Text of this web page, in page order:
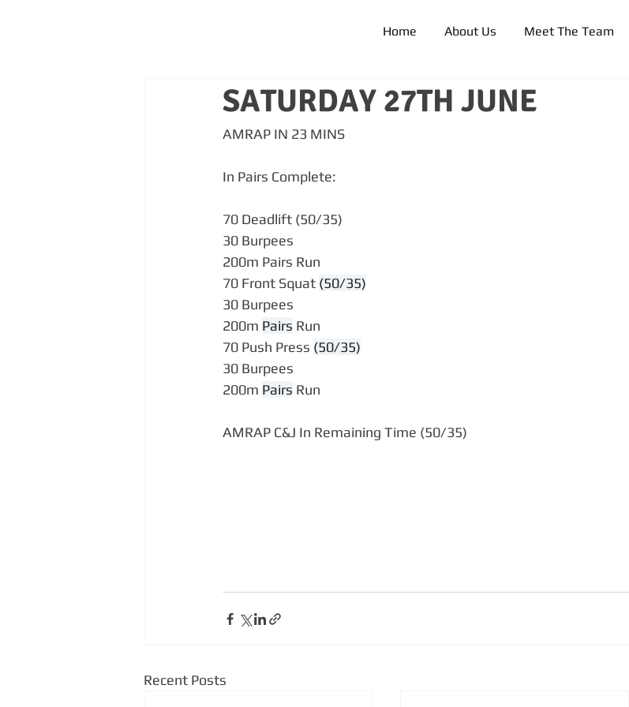
Home About Us Meet The Team
SATURDAY 27TH JUNE
AMRAP IN 23 MINS
In Pairs Complete:
70 Deadlift (50/35)
30 Burpees
200m Pairs Run
70 Front Squat (50/35)
30 Burpees
200m Pairs Run
70 Push Press (50/35)
30 Burpees
200m Pairs Run
AMRAP C&J In Remaining Time (50/35)
Recent Posts